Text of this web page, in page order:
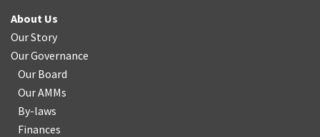
About Us
Our Story
Our Governance
Our Board
Our AMMs
By-laws
Finances